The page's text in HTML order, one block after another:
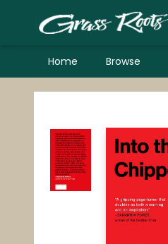
Home Browse
Grass Roots Books